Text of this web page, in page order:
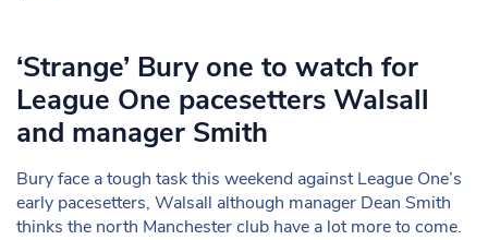
‘Strange’ Bury one to watch for
League One pacesetters Walsall
and manager Smith
Bury face a tough task this weekend against League One’s
early pacesetters, Walsall although manager Dean Smith
thinks the north Manchester club have a lot more to come.